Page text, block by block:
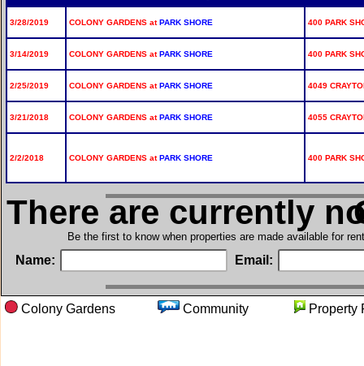
3/28/2019 COLONY GARDENS atPARK SHORE 400 PARK
3/14/2019 COLONY GARDENS atPARK SHORE 400 PARK
2/25/2019 COLONY GARDENS atPARK SHORE 4049
3/21/2018 COLONY GARDENS atPARK SHORE 4055
2/2/2018 COLONY GARDENS atPARK SHORE 400 PARK
There are currently
Be the first to know when properties are made available for
Name: Email:
Colony Gardens Community